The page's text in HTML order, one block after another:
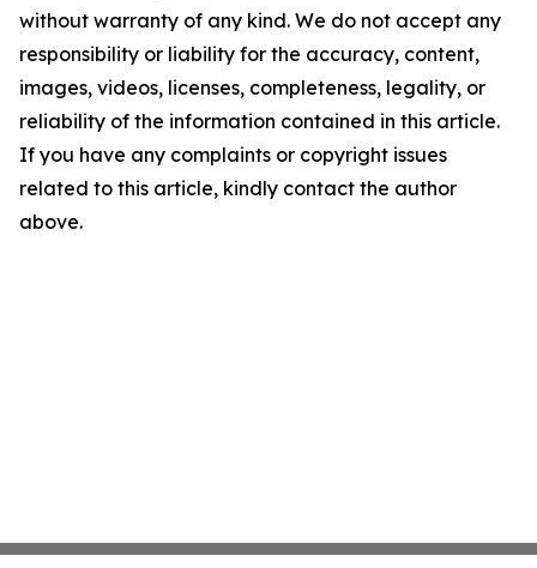
without warranty of any kind. We do not accept any
responsibility or liability for the accuracy, content,
images, videos, licenses, completeness, legality, or
reliability of the information contained in this article.
If you have any complaints or copyright issues
related to this article, kindly contact the author
above.